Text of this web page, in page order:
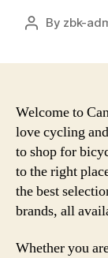
Post
By zbk-
Welcome to
love cycling
to shop for
to the right
the best
brands, all
Whether you